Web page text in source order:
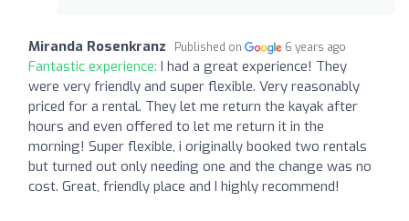
Miranda Rosenkranz Published on 6 years ago
Fantastic experience: I had a great experience! They
were very friendly and super flexible. Very reasonably
priced for a rental. They let me return the kayak after
hours and even offered to let me return it in the
morning! Super flexible, i originally booked two rentals
but turned out only needing one and the change was no
cost. Great, friendly place and I highly recommend!